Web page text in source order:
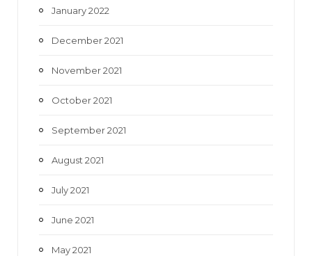
January 2022
December 2021
November 2021
October 2021
September 2021
August 2021
July 2021
June 2021
May 2021